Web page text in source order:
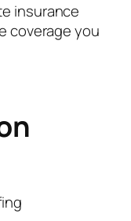
insurance
coverage you